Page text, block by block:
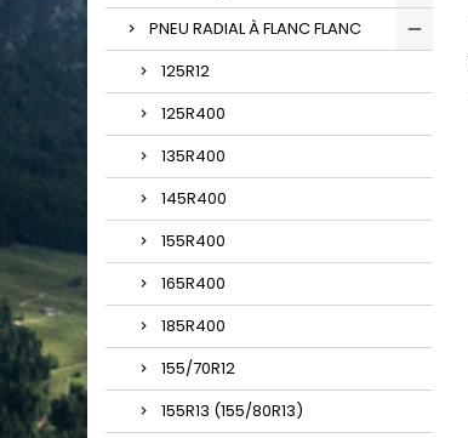
PNEU RADIAL À FLANC FLANC
125R12
125R400
135R400
145R400
155R400
165R400
185R400
155/70R12
155R13 (155/80R13)